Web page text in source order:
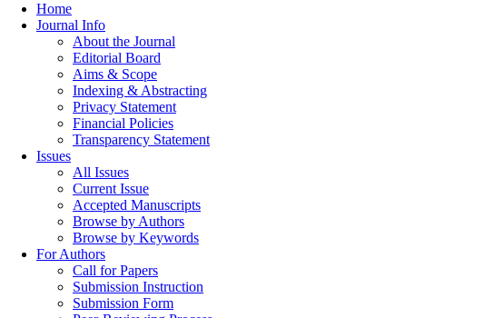
Home
Journal Info
About the Journal
Editorial Board
Aims & Scope
Indexing & Abstracting
Privacy Statement
Financial Policies
Transparency Statement
Issues
All Issues
Current Issue
Accepted Manuscripts
Browse by Authors
Browse by Keywords
For Authors
Call for Papers
Submission Instruction
Submission Form